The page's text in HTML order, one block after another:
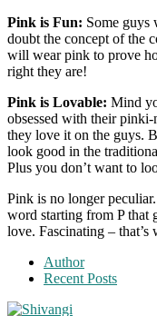
Pink is Fun: Some guys
doubt the concept of the
will wear pink to prove
right they are!
Pink is Lovable: Mind
obsessed with their pinki-
they love it on the guys.
look good in the
Plus you don’t want to
Pink is no longer
word starting from P that
love. Fascinating –
Author
Recent Posts